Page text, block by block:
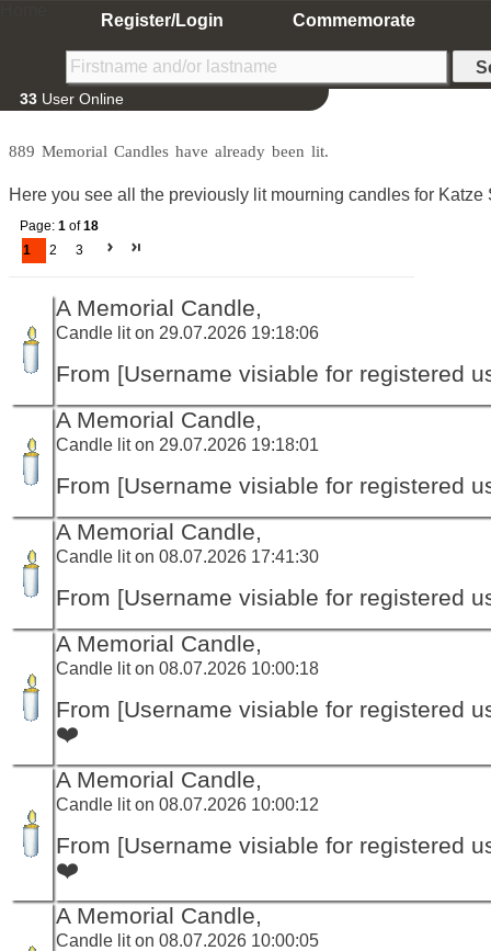
Register/Login Commemorate
33 User Online
889 Memorial Candles have already been lit.
Here you see all the previously lit mourning candles for Katze
Page: 1 of18
1
2 3
A Memorial Candle,
Candle lit on 29.07.2026 19:18:06
From [Username visiable for registered
A Memorial Candle,
Candle lit on 29.07.2026 19:18:01
From [Username visiable for registered
A Memorial Candle,
Candle lit on 08.07.2026 17:41:30
From [Username visiable for registered
A Memorial Candle,
Candle lit on 08.07.2026 10:00:18
From [Username visiable for registered
❤️
A Memorial Candle,
Candle lit on 08.07.2026 10:00:12
From [Username visiable for registered
❤️
A Memorial Candle,
Candle lit on 08.07.2026 10:00:05